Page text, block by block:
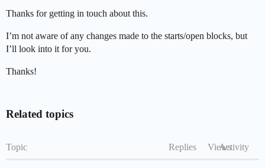
Thanks for getting in touch about this.
I’m not aware of any changes made to the starts/open blocks, but
I’ll look into it for you.
Thanks!
Related topics
Topic Replies ViewsActivity